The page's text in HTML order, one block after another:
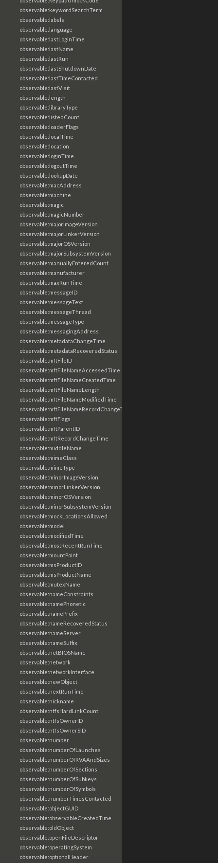
observable:keywordSearchTerm
observable:labels
observable:language
observable:lastLoginTime
observable:lastName
observable:lastRun
observable:lastShutdownDate
observable:lastTimeContacted
observable:lastVisit
observable:length
observable:libraryType
observable:listedCount
observable:loaderFlags
observable:localTime
observable:location
observable:loginTime
observable:logoutTime
observable:lookupDate
observable:macAddress
observable:machine
observable:magic
observable:magicNumber
observable:majorImageVersion
observable:majorLinkerVersion
observable:majorOSVersion
observable:majorSubsystemVersion
observable:manuallyEnteredCount
observable:manufacturer
observable:maxRunTime
observable:messageID
observable:messageText
observable:messageThread
observable:messageType
observable:messagingAddress
observable:metadataChangeTime
observable:metadataRecoveredStatus
observable:mftFileID
observable:mftFileNameAccessedTime
observable:mftFileNameCreatedTime
observable:mftFileNameLength
observable:mftFileNameModifiedTime
observable:mftFileNameRecordChangeTime
observable:mftFlags
observable:mftParentID
observable:mftRecordChangeTime
observable:middleName
observable:mimeClass
observable:mimeType
observable:minorImageVersion
observable:minorLinkerVersion
observable:minorOSVersion
observable:minorSubsystemVersion
observable:mockLocationsAllowed
observable:model
observable:modifiedTime
observable:mostRecentRunTime
observable:mountPoint
observable:msProductID
observable:msProductName
observable:mutexName
observable:nameConstraints
observable:namePhonetic
observable:namePrefix
observable:nameRecoveredStatus
observable:nameServer
observable:nameSuffix
observable:netBIOSName
observable:network
observable:networkInterface
observable:newObject
observable:nextRunTime
observable:nickname
observable:ntfsHardLinkCount
observable:ntfsOwnerID
observable:ntfsOwnerSID
observable:number
observable:numberOfLaunches
observable:numberOfRVAAndSizes
observable:numberOfSections
observable:numberOfSubkeys
observable:numberOfSymbols
observable:numberTimesContacted
observable:objectGUID
observable:observableCreatedTime
observable:oldObject
observable:openFileDescriptor
observable:operatingSystem
observable:optionalHeader